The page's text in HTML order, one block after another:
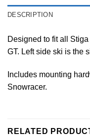
DESCRIPTION
Designed to fit all
GT. Left side ski is the
Includes mounting
Snowracer.
RELATED